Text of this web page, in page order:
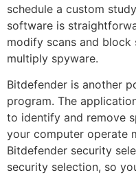
schedule a custom
software is
modify scans and
multiply spyware.
Bitdefender is another
program. The
to identify and remove
your computer operate
Bitdefender security
security selection, so